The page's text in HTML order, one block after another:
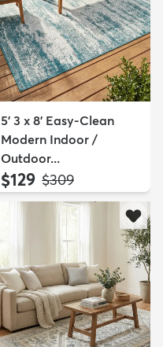
5' 3 x 8' Easy-Clean
Modern Indoor /
Outdoor...
$129 MSRP:
$309